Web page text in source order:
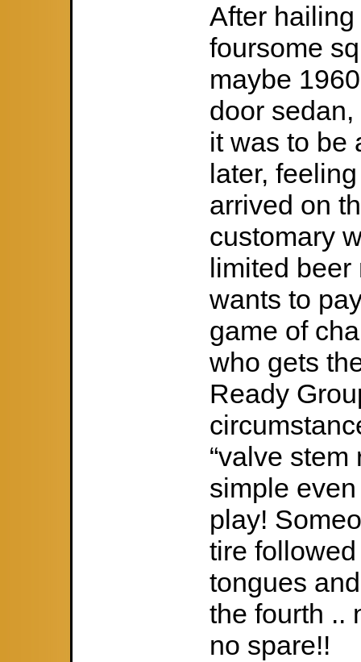
After
foursome
maybe
door
it was to be
later,
arrived on
customary
limited beer
wants to
game of
who gets
Ready
“valve stem
simple
play!
tire
tongues
the fourth ..
no spare!!